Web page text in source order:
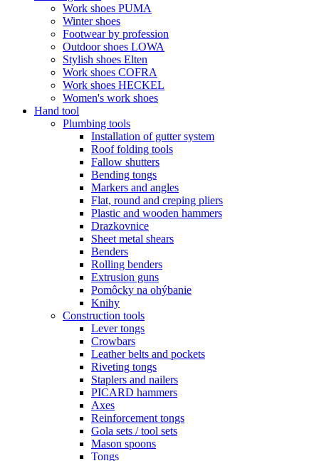
Work shoes PUMA
Winter shoes
Footwear by profession
Outdoor shoes LOWA
Stylish shoes Elten
Work shoes COFRA
Work shoes HECKEL
Women's work shoes
Hand tool
Plumbing tools
Installation of gutter system
Roof folding tools
Fallow shutters
Bending tongs
Markers and angles
Flat, round and creping pliers
Plastic and wooden hammers
Drazkovnice
Sheet metal shears
Benders
Rolling benders
Extrusion guns
Pomôcky na ohýbanie
Knihy
Construction tools
Lever tongs
Crowbars
Leather belts and pockets
Riveting tongs
Staplers and nailers
PICARD hammers
Axes
Reinforcement tongs
Gola sets / tool sets
Mason spoons
Tongs